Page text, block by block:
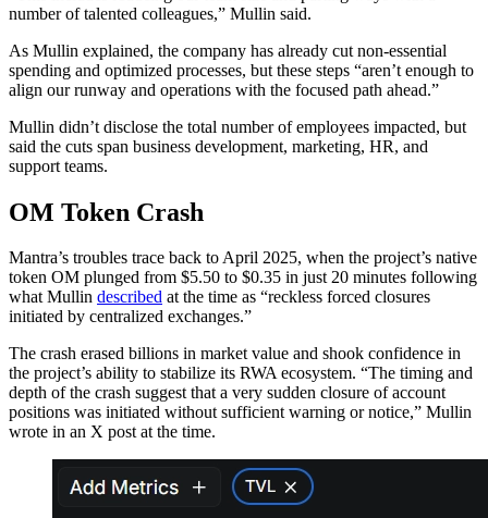
number of talented colleagues,” Mullin said.
As Mullin explained, the company has already cut non-essential
spending and optimized processes, but these steps “aren’t enough to
align our runway and operations with the focused path ahead.”
Mullin didn’t disclose the total number of employees impacted, but
said the cuts span business development, marketing, HR, and
support teams.
OM Token Crash
Mantra’s troubles trace back to April 2025, when the project’s native
token OM plunged from $5.50 to $0.35 in just 20 minutes following
what Mullin described at the time as “reckless forced closures
initiated by centralized exchanges.”
The crash erased billions in market value and shook confidence in
the project’s ability to stabilize its RWA ecosystem. “The timing and
depth of the crash suggest that a very sudden closure of account
positions was initiated without sufficient warning or notice,” Mullin
wrote in an X post at the time.